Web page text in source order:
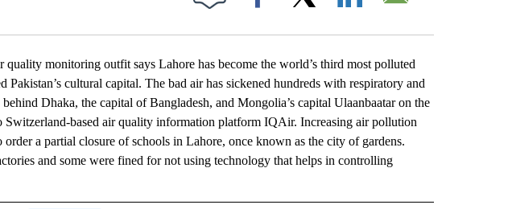
Facebook
monitoring outfit says Lahore has become the world’s third most polluted
Pakistan’s cultural capital. The bad air has sickened hundreds with respiratory and
Dhaka, the capital of Bangladesh, and Mongolia’s capital Ulaanbaatar on the
Switzerland-based air quality information platform IQAir. Increasing air pollution
order a partial closure of schools in Lahore, once known as the city of gardens.
and some were fined for not using technology that helps in controlling